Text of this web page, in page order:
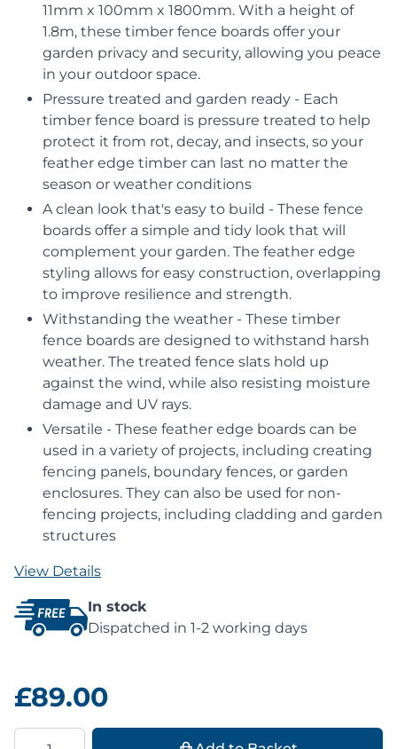
11mm x 100mm x 1800mm. With a height of
1.8m, these timber fence boards offer your
garden privacy and security, allowing you peace
in your outdoor space.
Pressure treated and garden ready - Each
timber fence board is pressure treated to help
protect it from rot, decay, and insects, so your
feather edge timber can last no matter the
season or weather conditions
A clean look that's easy to build - These fence
boards offer a simple and tidy look that will
complement your garden. The feather edge
styling allows for easy construction, overlapping
to improve resilience and strength.
Withstanding the weather - These timber
fence boards are designed to withstand harsh
weather. The treated fence slats hold up
against the wind, while also resisting moisture
damage and UV rays.
Versatile - These feather edge boards can be
used in a variety of projects, including creating
fencing panels, boundary fences, or garden
enclosures. They can also be used for non-
fencing projects, including cladding and garden
structures
View Details
In stock
Dispatched in 1-2 working days
£89.00
Quantity